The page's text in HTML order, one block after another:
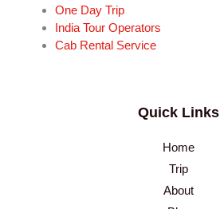
One Day Trip
India Tour Operators
Cab Rental Service
Quick Links
Home
Trip
About